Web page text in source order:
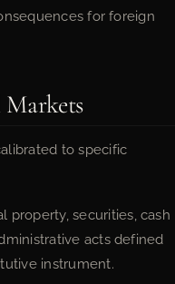
for foreign
to specific
property, securities, cash
acts defined
instrument.